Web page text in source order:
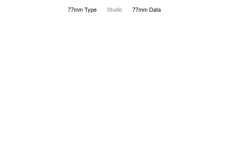
77mm Type Studio 77mm Data